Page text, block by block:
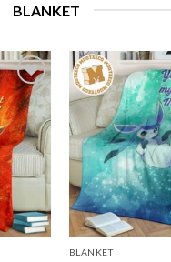
BLANKET
BLANKET